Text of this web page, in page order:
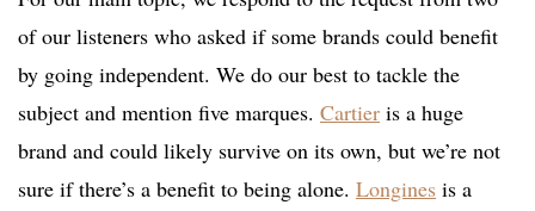
of our listeners who asked if some brands could benefit
by going independent. We do our best to tackle the
subject and mention five marques. Cartier is a huge
brand and could likely survive on its own, but we’re not
sure if there’s a benefit to being alone. Longines is a